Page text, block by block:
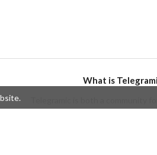
What is
and developers, and a Telegram